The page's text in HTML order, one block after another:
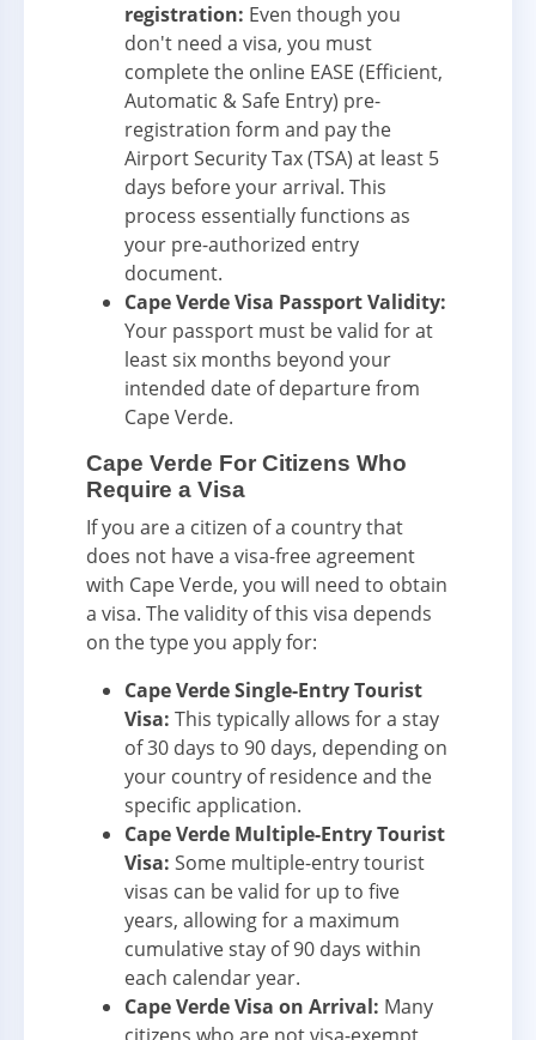
registration: Even though you
don't need a visa, you must
complete the online EASE (Efficient,
Automatic & Safe Entry) pre-
registration form and pay the
Airport Security Tax (TSA) at least 5
days before your arrival. This
process essentially functions as
your pre-authorized entry
document.
Cape Verde Visa Passport Validity:
Your passport must be valid for at
least six months beyond your
intended date of departure from
Cape Verde.
Cape Verde For Citizens Who
Require a Visa
If you are a citizen of a country that
does not have a visa-free agreement
with Cape Verde, you will need to obtain
a visa. The validity of this visa depends
on the type you apply for:
Cape Verde Single-Entry Tourist
Visa: This typically allows for a stay
of 30 days to 90 days, depending on
your country of residence and the
specific application.
Cape Verde Multiple-Entry Tourist
Visa: Some multiple-entry tourist
visas can be valid for up to five
years, allowing for a maximum
cumulative stay of 90 days within
each calendar year.
Cape Verde Visa on Arrival: Many